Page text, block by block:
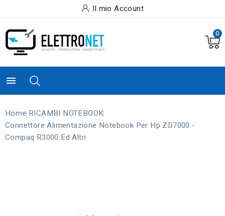
Il mio Account
0

Home RICAMBI NOTEBOOK
Connettore Alimentazione Notebook Per Hp ZD7000 -
Compaq R3000 Ed Altri